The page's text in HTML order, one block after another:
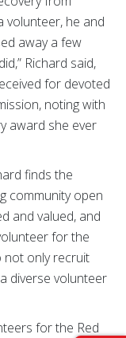
volunteer, he and
away a few
Richard said,
for devoted
noting with
award she ever
finds the
community open
and valued, and
for the
not only recruit
diverse volunteer
for the Red